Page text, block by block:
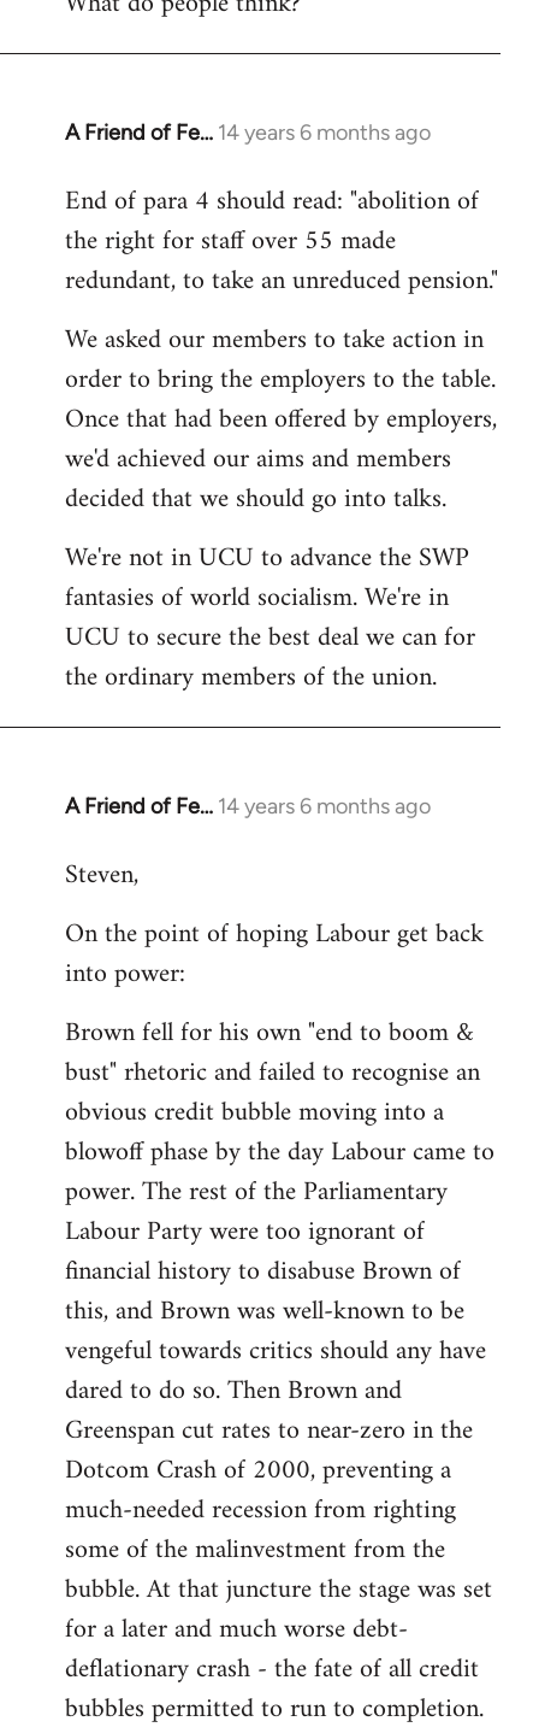
A Friend of Fe… 14 years 6 months ago
In
to
Welcome
libcom.org
End of para 4 should read: "abolition of
the right for staff over 55 made
redundant, to take an unreduced pension."
We asked our members to take action in
order to bring the employers to the table.
Once that had been offered by employers,
we'd achieved our aims and members
decided that we should go into talks.
We're not in UCU to advance the SWP
fantasies of world socialism. We're in
UCU to secure the best deal we can for
the ordinary members of the union.
A Friend of Fe… 14 years 6 months ago
In
to
by
libcom.org
Steven,
On the point of hoping Labour get back
into power:
Brown fell for his own "end to boom &
bust" rhetoric and failed to recognise an
obvious credit bubble moving into a
blowoff phase by the day Labour came to
power. The rest of the Parliamentary
Labour Party were too ignorant of
financial history to disabuse Brown of
this, and Brown was well-known to be
vengeful towards critics should any have
dared to do so. Then Brown and
Greenspan cut rates to near-zero in the
Dotcom Crash of 2000, preventing a
much-needed recession from righting
some of the malinvestment from the
bubble. At that juncture the stage was set
for a later and much worse debt-
deflationary crash - the fate of all credit
bubbles permitted to run to completion.